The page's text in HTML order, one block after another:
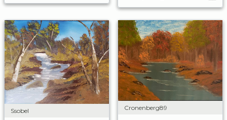
Ssobel Cronenberg89